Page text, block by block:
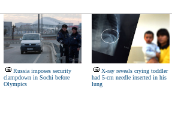
Russia imposes security
clampdown in Sochi before
Olympics
X-ray reveals crying toddler
had 5-cm needle inserted in his
lung